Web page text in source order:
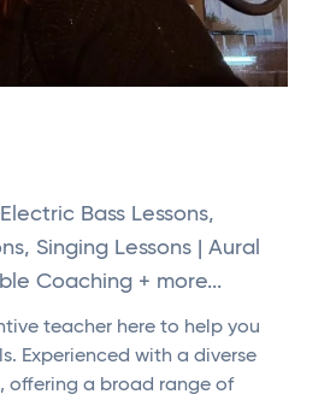
Electric Bass Lessons,
Singing Lessons | Aural
Coaching + more...
teacher here to help you
Experienced with a diverse
offering a broad range of